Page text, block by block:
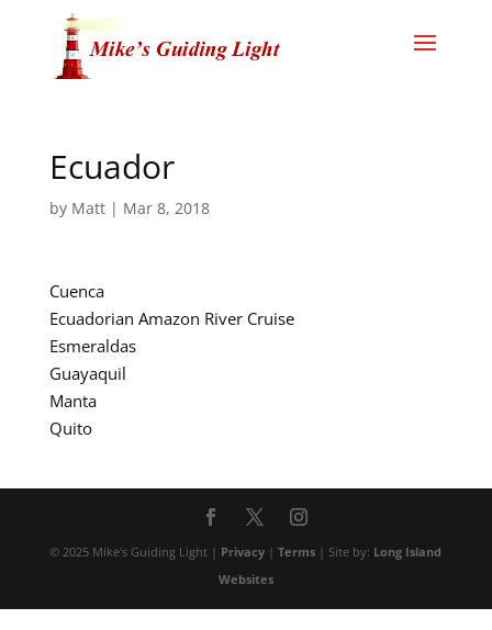
Ecuador
by Matt| Mar 8, 2018
Cuenca
Ecuadorian Amazon River Cruise
Esmeraldas
Guayaquil
Manta
Quito
© 2025 Mike's Guiding Light | Privacy |Terms | Site by: Long Island
Websites